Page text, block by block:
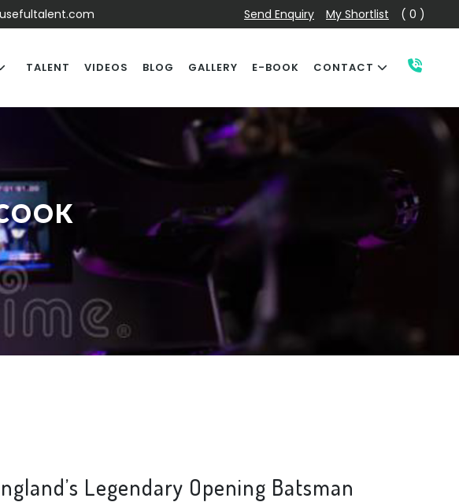
Send Enquiry My Shortlist ( 0 )
TALENT VIDEOS BLOG GALLERY E-BOOK CONTACT
Legendary Opening Batsman